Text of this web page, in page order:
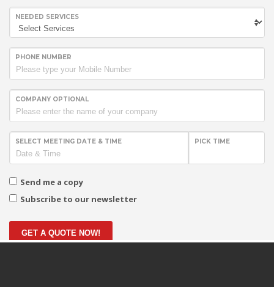
NEEDED SERVICES
PHONE NUMBER
COMPANY OPTIONAL
SELECT MEETING DATE & TIME PICK TIME
Send me a copy
Subscribe to our newsletter
GET A QUOTE NOW!